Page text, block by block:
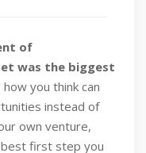
of
was the biggest
how you think can
instead of
own venture,
first step you